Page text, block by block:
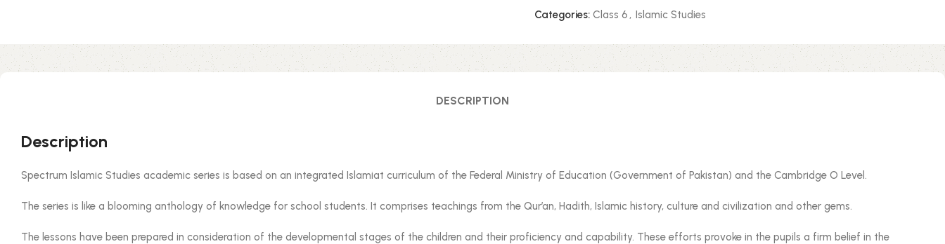
Categories: Class 6 , Islamic Studies
DESCRIPTION
Description
Spectrum Islamic Studies academic series is based on an integrated Islamiat curriculum of the Federal Ministry of Education (Government of Pakistan) and the Cambridge O Level.
The series is like a blooming anthology of knowledge for school students. It comprises teachings from the Qur’an, Hadith, Islamic history, culture and civilization and other gems.
The lessons have been prepared in consideration of the developmental stages of the children and their proficiency and capability. These efforts provoke in the pupils a firm belief in the